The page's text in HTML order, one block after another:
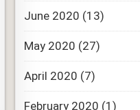
June 2020 (13)
May 2020 (27)
April 2020 (7)
February 2020 (1)